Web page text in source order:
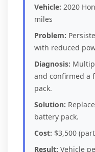
Vehicle: 2020
miles
Problem:
with reduced
Diagnosis:
and confirmed a
pack.
Solution:
battery pack.
Cost: $3,500
Result: Vehicle